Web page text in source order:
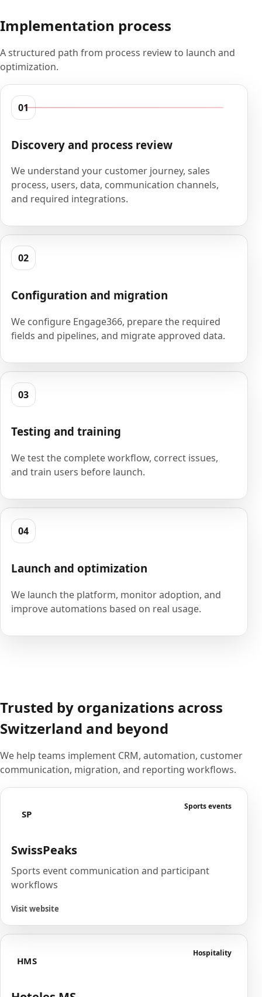
Implementation process
A structured path from process review to launch and
optimization.
01
Discovery and process review
We understand your customer journey, sales
process, users, data, communication channels,
and required integrations.
02
Configuration and migration
We configure Engage366, prepare the required
fields and pipelines, and migrate approved data.
03
Testing and training
We test the complete workflow, correct issues,
and train users before launch.
04
Launch and optimization
We launch the platform, monitor adoption, and
improve automations based on real usage.
Trusted by organizations across
Switzerland and beyond
We help teams implement CRM, automation, customer
communication, migration, and reporting workflows.
SP
Sports events
SwissPeaks
Sports event communication and participant
workflows
Visit website
HMS
Hospitality